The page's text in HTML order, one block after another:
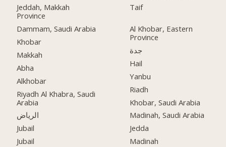
Jeddah, Makkah
Province
Dammam, Saudi Arabia
Khobar
Makkah
Abha
Alkhobar
Riyadh Al Khabra, Saudi
Arabia
الرياض
Jubail
Jubail
Taif
Al Khobar, Eastern
Province
جدة
Hail
Yanbu
Riadh
Khobar, Saudi Arabia
Madinah, Saudi Arabia
Jedda
Madinah